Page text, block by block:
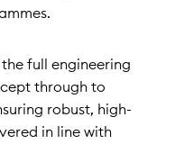
full engineering
through to
robust, high-
in line with